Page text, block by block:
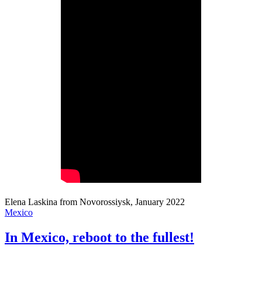
Elena Laskina from Novorossiysk, January 2022
Mexico
In Mexico, reboot to the fullest!